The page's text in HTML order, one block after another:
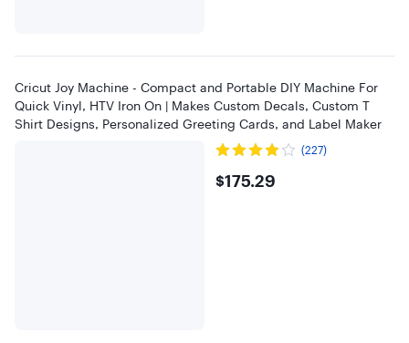
Cricut Joy Machine - Compact and Portable DIY Machine For
Quick Vinyl, HTV Iron On | Makes Custom Decals, Custom T
Shirt Designs, Personalized Greeting Cards, and Label Maker
(227)
$175.29
$175.29